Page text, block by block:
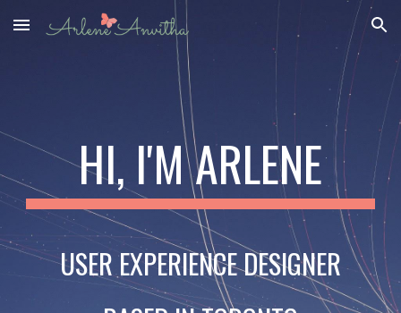
Skip to main content Skip to navigation
HI, I'M ARLENE
USER EXPERIENCE DESIGNER